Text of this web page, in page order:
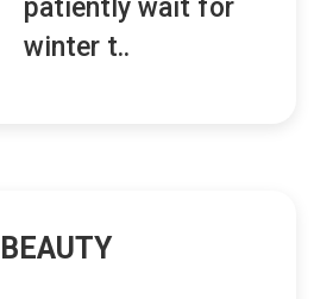
patiently wait for
winter t..